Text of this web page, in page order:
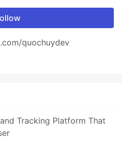
quochuydev
Tracking Platform That